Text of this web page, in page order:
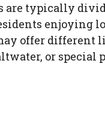
are typically
enjoying
offer different
or special